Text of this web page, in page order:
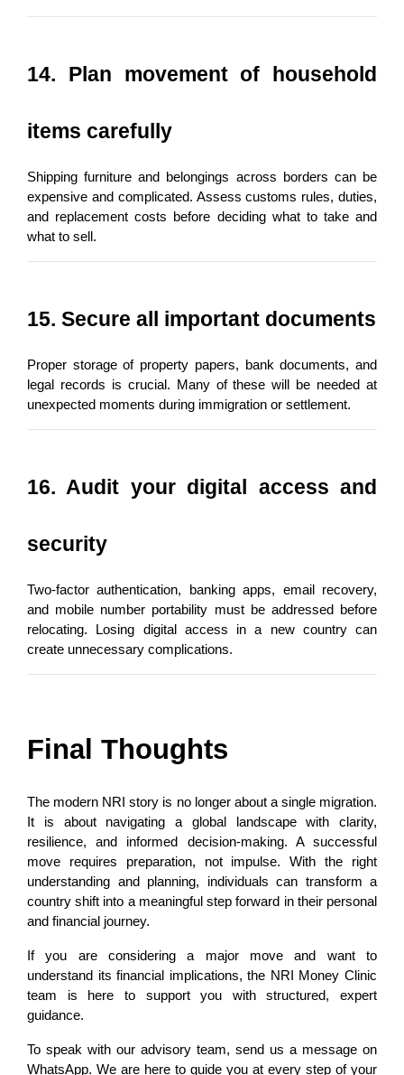
14. Plan movement of household
items carefully
Shipping furniture and belongings across borders can be
expensive and complicated. Assess customs rules, duties,
and replacement costs before deciding what to take and
what to sell.
15. Secure all important documents
Proper storage of property papers, bank documents, and
legal records is crucial. Many of these will be needed at
unexpected moments during immigration or settlement.
16. Audit your digital access and
security
Two-factor authentication, banking apps, email recovery,
and mobile number portability must be addressed before
relocating. Losing digital access in a new country can
create unnecessary complications.
Final Thoughts
The modern NRI story is no longer about a single migration.
It is about navigating a global landscape with clarity,
resilience, and informed decision-making. A successful
move requires preparation, not impulse. With the right
understanding and planning, individuals can transform a
country shift into a meaningful step forward in their personal
and financial journey.
If you are considering a major move and want to
understand its financial implications, the NRI Money Clinic
team is here to support you with structured, expert
guidance.
To speak with our advisory team, send us a message on
WhatsApp. We are here to guide you at every step of your